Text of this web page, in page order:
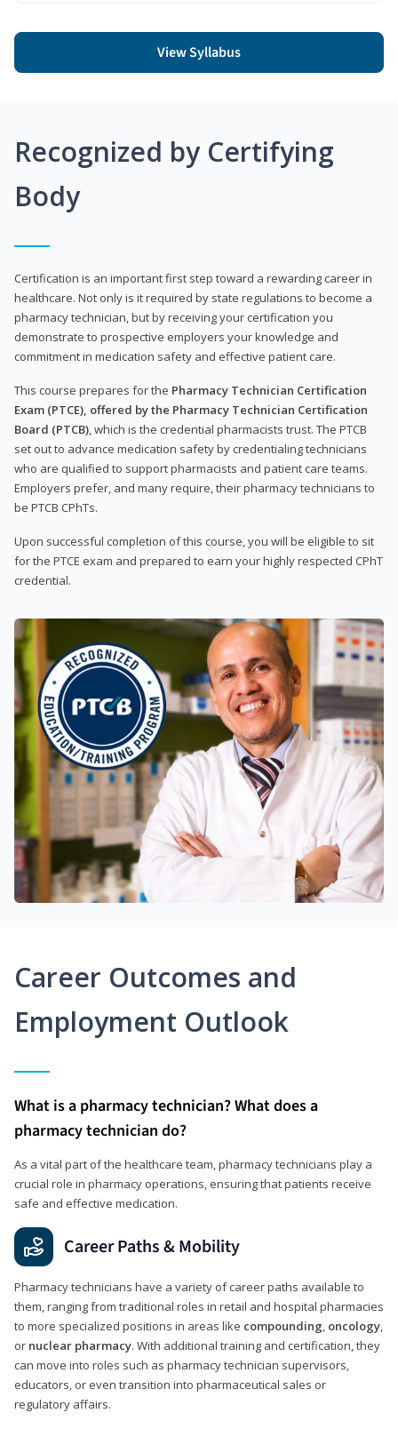
View Syllabus
Recognized by Certifying
Body
Certification is an important first step toward a rewarding career in
healthcare. Not only is it required by state regulations to become a
pharmacy technician, but by receiving your certification you
demonstrate to prospective employers your knowledge and
commitment in medication safety and effective patient care.
This course prepares for the Pharmacy Technician Certification
Exam (PTCE), offered by the Pharmacy Technician Certification
Board (PTCB) , which is the credential pharmacists trust. The PTCB
set out to advance medication safety by credentialing technicians
who are qualified to support pharmacists and patient care teams.
Employers prefer, and many require, their pharmacy technicians to
be PTCB CPhTs.
Upon successful completion of this course, you will be eligible to sit
for the PTCE exam and prepared to earn your highly respected CPhT
credential.
Career Outcomes and
Employment Outlook
What is a pharmacy technician? What does a
pharmacy technician do?
As a vital part of the healthcare team, pharmacy technicians play a
crucial role in pharmacy operations, ensuring that patients receive
safe and effective medication.
Career Paths & Mobility
Pharmacy technicians have a variety of career paths available to
them, ranging from traditional roles in retail and hospital pharmacies
to more specialized positions in areas like compounding, oncology,
or nuclear pharmacy. With additional training and certification, they
can move into roles such as pharmacy technician supervisors,
educators, or even transition into pharmaceutical sales or
regulatory affairs.